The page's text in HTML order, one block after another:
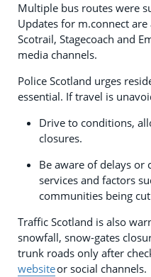
Multiple bus routes were
Updates for m.connect are
Scotrail, Stagecoach and
media channels.
Police Scotland urges
essential. If travel is
Drive to conditions,
closures.
Be aware of delays or
services and factors
communities being
Traffic Scotland is also
snowfall, snow-gates
trunk roads only after
websiteor social channels.